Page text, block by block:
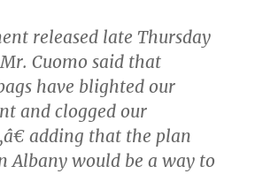
released late Thursday
Cuomo said that
have blighted our
and clogged our
adding that the plan
Albany would be a way to